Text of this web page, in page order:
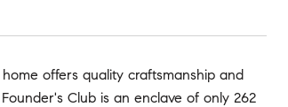
offers quality craftsmanship and
Club is an enclave of only 262